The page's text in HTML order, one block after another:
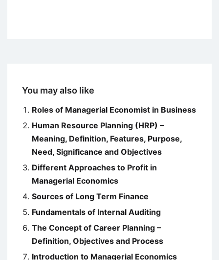
You may also like
Roles of Managerial Economist in Business
Human Resource Planning (HRP) –
Meaning, Definition, Features, Purpose,
Need, Significance and Objectives
Different Approaches to Profit in
Managerial Economics
Sources of Long Term Finance
Fundamentals of Internal Auditing
The Concept of Career Planning –
Definition, Objectives and Process
Introduction to Managerial Economics